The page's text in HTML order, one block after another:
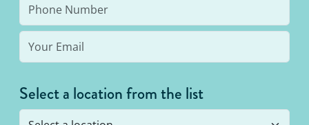
Select a location from the list